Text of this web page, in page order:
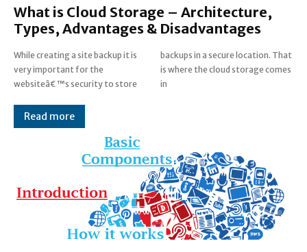
What is Cloud Storage – Architecture,
Types, Advantages & Disadvantages
While creating a site backup it is
very important for the
websiteâ€™s security to store
backups in a secure location. That
is where the cloud storage comes
in
Read more